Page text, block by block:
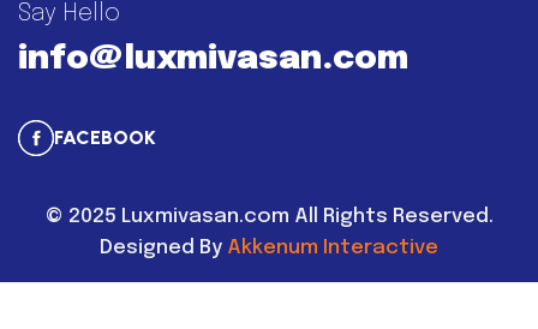
Say Hello
info@luxmivasan.com
FACEBOOK
© 2025 Luxmivasan.com All Rights Reserved.
Designed By Akkenum Interactive